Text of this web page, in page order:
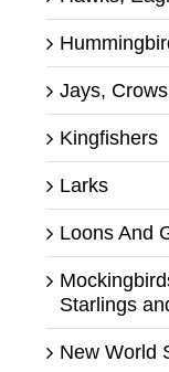
Jays,
Kingfishers
Larks
Loons And
Starlings
New World